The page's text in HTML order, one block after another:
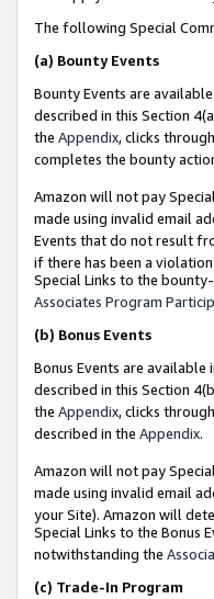
The following Special
(a) Bounty Events
Bounty Events are
described in this Section
the Appendix, clicks
completes the bounty
Amazon will not pay
made using invalid email
Events that do not result
if there has been a
Special Links to the
Associates Program
(b) Bonus Events
Bonus Events are available
described in this Section
the Appendix, clicks
described in the Appendix.
Amazon will not pay
made using invalid email
your Site). Amazon will
Special Links to the Bonus
notwithstanding the
(c) Trade-In Program